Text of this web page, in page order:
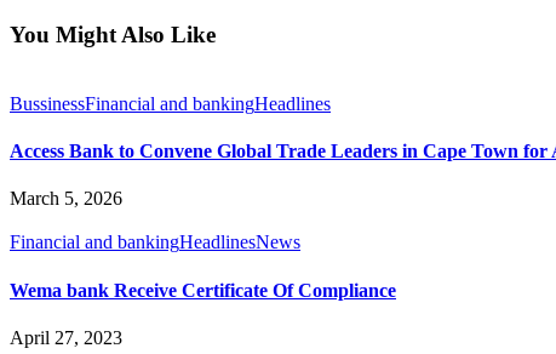
You Might Also Like
BussinessFinancial and bankingHeadlines
Access Bank to Convene Global Trade Leaders in Cape Town
March 5, 2026
Financial and bankingHeadlinesNews
Wema bank Receive Certificate Of Compliance
April 27, 2023